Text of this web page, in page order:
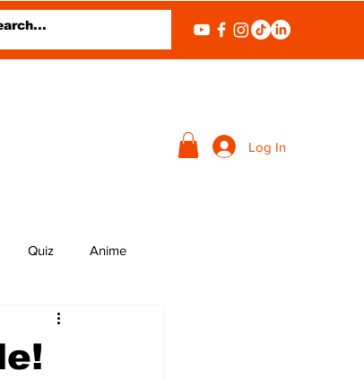
Log In
Quiz Anime